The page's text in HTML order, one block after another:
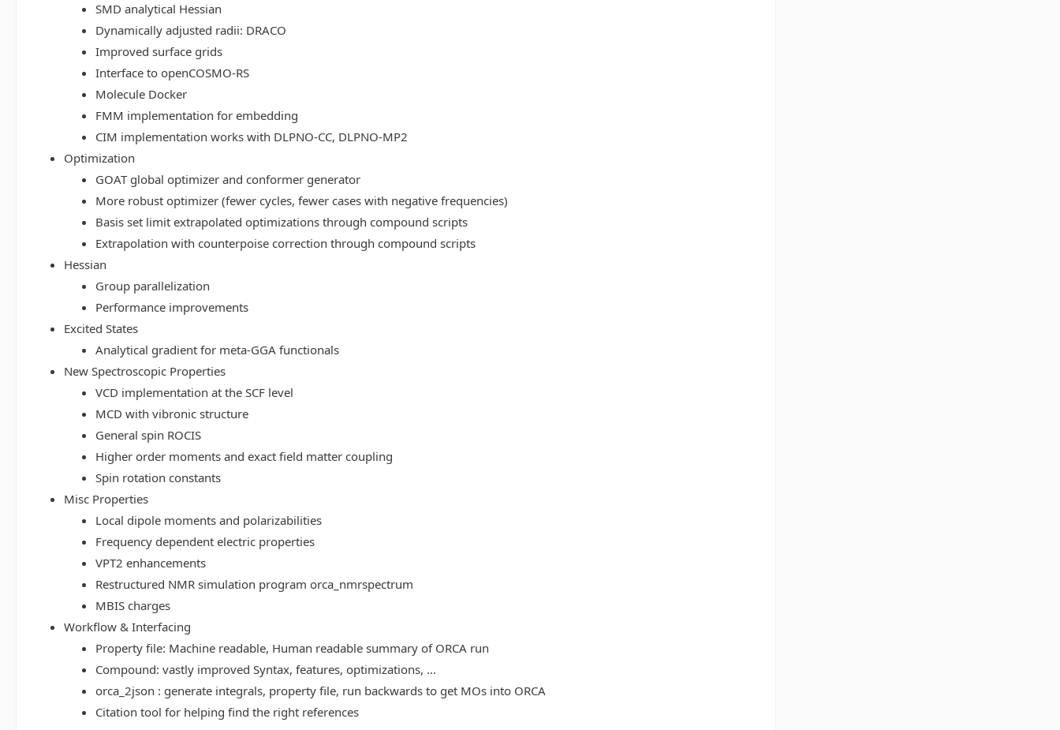
SMD analytical Hessian
Dynamically adjusted radii: DRACO
Improved surface grids
Interface to openCOSMO-RS
Molecule Docker
FMM implementation for embedding
CIM implementation works with DLPNO-CC, DLPNO-MP2
Optimization
GOAT global optimizer and conformer generator
More robust optimizer (fewer cycles, fewer cases with negative frequencies)
Basis set limit extrapolated optimizations through compound scripts
Extrapolation with counterpoise correction through compound scripts
Hessian
Group parallelization
Performance improvements
Excited States
Analytical gradient for meta-GGA functionals
New Spectroscopic Properties
VCD implementation at the SCF level
MCD with vibronic structure
General spin ROCIS
Higher order moments and exact field matter coupling
Spin rotation constants
Misc Properties
Local dipole moments and polarizabilities
Frequency dependent electric properties
VPT2 enhancements
Restructured NMR simulation program orca_nmrspectrum
MBIS charges
Workflow & Interfacing
Property file: Machine readable, Human readable summary of ORCA run
Compound: vastly improved Syntax, features, optimizations, ...
orca_2json : generate integrals, property file, run backwards to get MOs into ORCA
Citation tool for helping find the right references